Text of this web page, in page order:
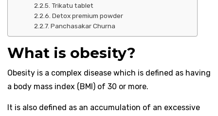
Trikatu tablet
Detox premium powder
Panchasakar Churna
What is obesity?
Obesity is a complex disease which is defined as having
a body mass index (BMI) of 30 or more.
It is also defined as an accumulation of an excessive